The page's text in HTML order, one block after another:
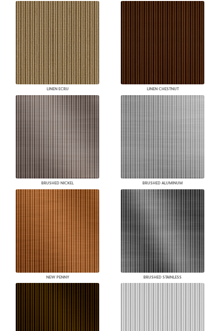
LINEN ECRU LINEN CHESTNUT
BRUSHED NICKEL BRUSHED ALUMINUM
NEW PENNY BRUSHED STAINLESS